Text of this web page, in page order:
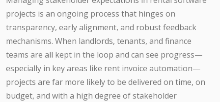
projects is an ongoing process that hinges on
transparency, early alignment, and robust feedback
mechanisms. When landlords, tenants, and finance
teams are all kept in the loop and can see progress—
especially in key areas like rent invoice automation—
projects are far more likely to be delivered on time, on
budget, and with a high degree of stakeholder